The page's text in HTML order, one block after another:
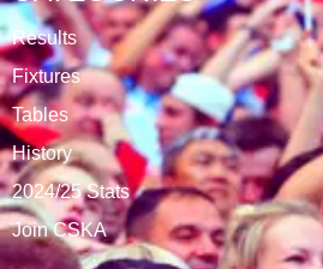
Results
Fixtures
Tables
History
2024/25 Stats
Join CSKA